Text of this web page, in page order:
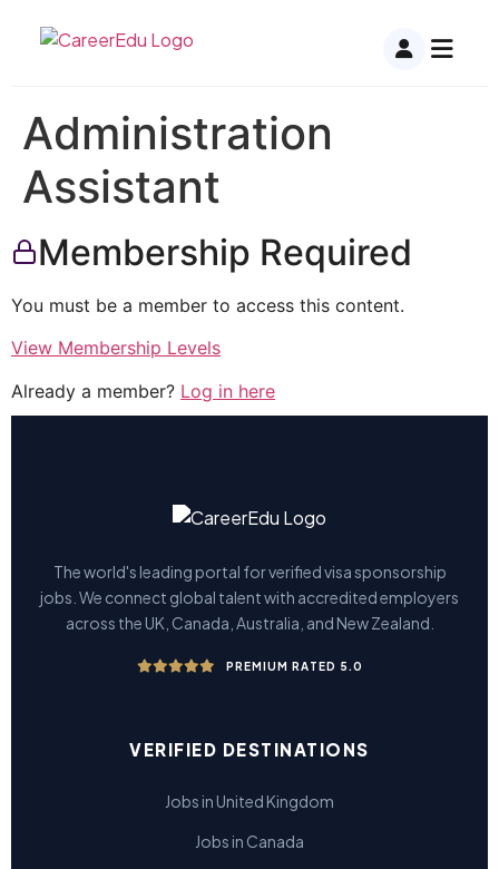
Administration
Assistant
Membership Required
You must be a member to access this content.
View Membership Levels
Already a member? Log in here
The world's leading portal for verified visa sponsorship
jobs. We connect global talent with accredited employers
across the UK, Canada, Australia, and New Zealand.
PREMIUM RATED 5.0
VERIFIED DESTINATIONS
Jobs in United Kingdom
Jobs in Canada